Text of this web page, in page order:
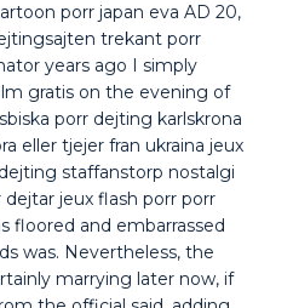
porr japan eva AD 20,
trekant porr
years ago I simply
gratis on the evening of
porr dejting karlskrona
eller tjejer fran ukraina jeux
staffanstorp nostalgi
jeux flash porr porr
floored and embarrassed
was. Nevertheless, the
marrying later now, if